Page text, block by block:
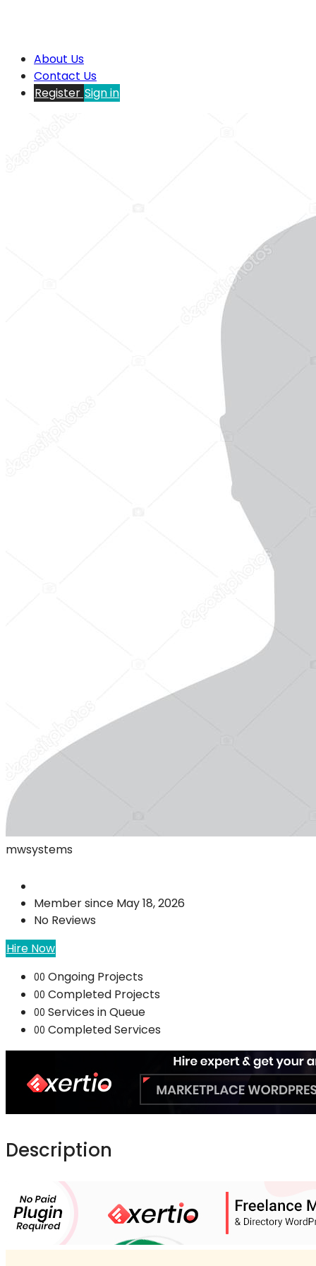
About Us
Contact Us
Register Sign in
mwsystems
Member since May 18, 2026
No Reviews
Hire Now
00 Ongoing Projects
00 Completed Projects
00 Services in Queue
00 Completed Services
Description